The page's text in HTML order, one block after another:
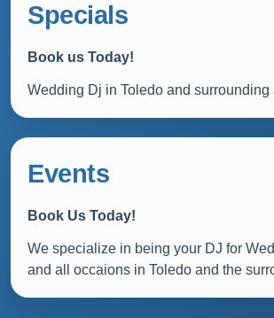
Specials
Book us Today!
Wedding Dj in Toledo and surrounding
Events
Book Us Today!
We specialize in being your DJ for
and all occaions in Toledo and the